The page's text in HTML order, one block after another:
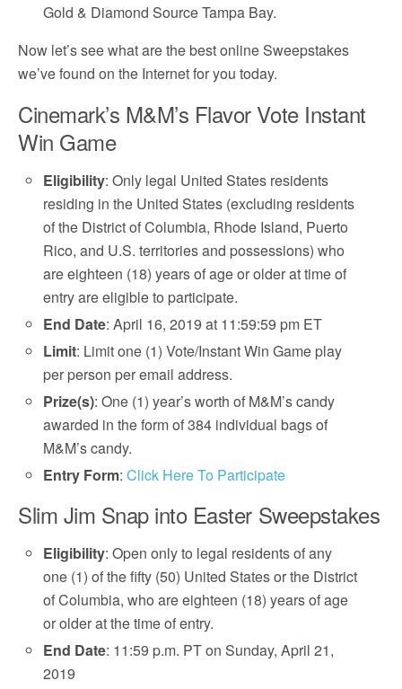
Gold & Diamond Source Tampa Bay.
Now let’s see what are the best online Sweepstakes
we’ve found on the Internet for you today.
Cinemark’s M&M’s Flavor Vote Instant
Win Game
Eligibility: Only legal United States residents
residing in the United States (excluding residents
of the District of Columbia, Rhode Island, Puerto
Rico, and U.S. territories and possessions) who
are eighteen (18) years of age or older at time of
entry are eligible to participate.
End Date: April 16, 2019 at 11:59:59 pm ET
Limit: Limit one (1) Vote/Instant Win Game play
per person per email address.
Prize(s): One (1) year’s worth of M&M’s candy
awarded in the form of 384 individual bags of
M&M’s candy.
Entry Form:Click Here To Participate
Slim Jim Snap into Easter Sweepstakes
Eligibility: Open only to legal residents of any
one (1) of the fifty (50) United States or the District
of Columbia, who are eighteen (18) years of age
or older at the time of entry.
End Date: 11:59 p.m. PT on Sunday, April 21,
2019